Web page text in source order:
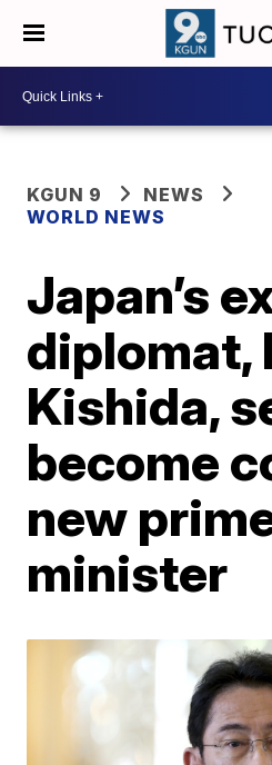
KGUN 9
NEWS
WORLD NEWS
Japan’s
diplomat,
Kishida,
become
new
minister